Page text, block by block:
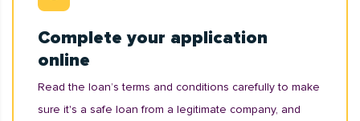
Complete your application
online
Read the loan’s terms and conditions carefully to make
sure it's a safe loan from a legitimate company, and